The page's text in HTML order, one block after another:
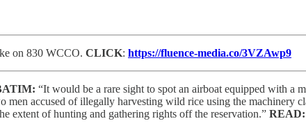
on 830 WCCO. CLICK: https://fluence-media.co/3VZAwp9
“It would be a rare sight to spot an airboat equipped with a
accused of illegally harvesting wild rice using the machinery
extent of hunting and gathering rights off the reservation.” READ: